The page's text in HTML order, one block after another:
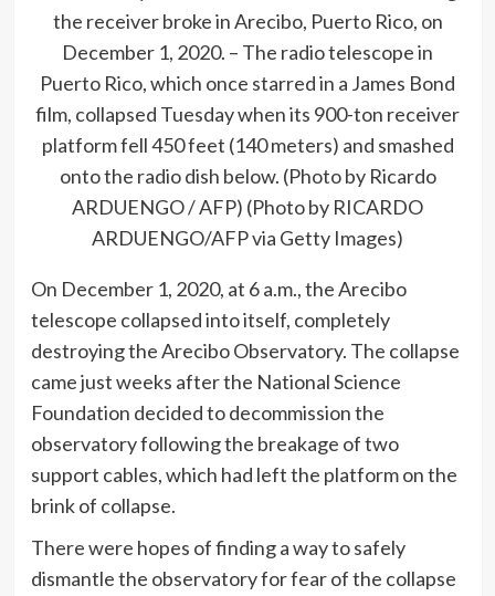
the receiver broke in Arecibo, Puerto Rico, on
December 1, 2020. – The radio telescope in
Puerto Rico, which once starred in a James Bond
film, collapsed Tuesday when its 900-ton receiver
platform fell 450 feet (140 meters) and smashed
onto the radio dish below. (Photo by Ricardo
ARDUENGO / AFP) (Photo by RICARDO
ARDUENGO/AFP via Getty Images)
On December 1, 2020, at 6 a.m., the Arecibo
telescope collapsed into itself, completely
destroying the Arecibo Observatory. The collapse
came just weeks after the National Science
Foundation decided to decommission the
observatory following the breakage of two
support cables, which had left the platform on the
brink of collapse.
There were hopes of finding a way to safely
dismantle the observatory for fear of the collapse